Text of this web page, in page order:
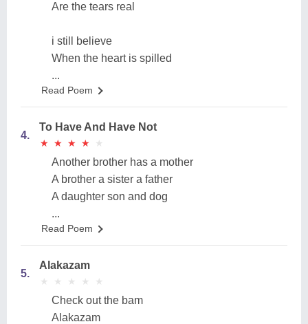
Are the tears real
i still believe
When the heart is spilled
...
Read Poem
4.
To Have And Have Not
★
★ ★
★ ★
★ ★
★ ★
★
Another brother has a mother
A brother a sister a father
A daughter son and dog
...
Read Poem
5.
Alakazam
★
★ ★
★ ★
★ ★
★ ★
★
Check out the bam
Alakazam